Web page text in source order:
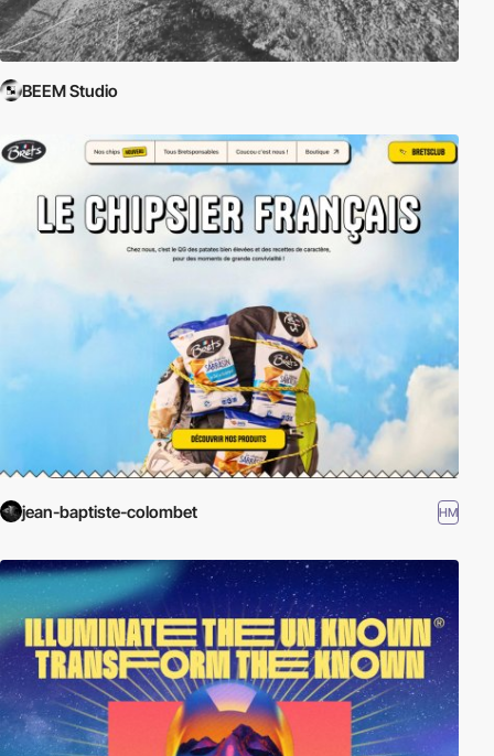
BEEM Studio
jean-baptiste-colombet HM